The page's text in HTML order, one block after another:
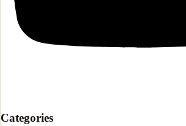
Categories